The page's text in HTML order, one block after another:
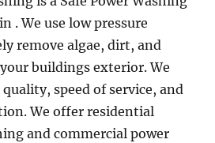
. We use low pressure
remove algae, dirt, and
buildings exterior. We
speed of service, and
We offer residential
and commercial power